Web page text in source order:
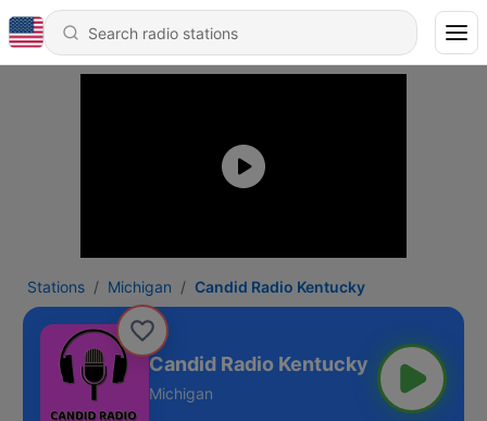
Stations Michigan Candid Radio Kentucky
Candid Radio Kentucky
Michigan